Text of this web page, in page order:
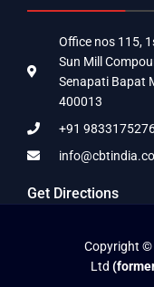
Office nos 115,
Sun Mill
Senapati Bapat
400013
+91
Get Directions
Copyright ©
Ltd